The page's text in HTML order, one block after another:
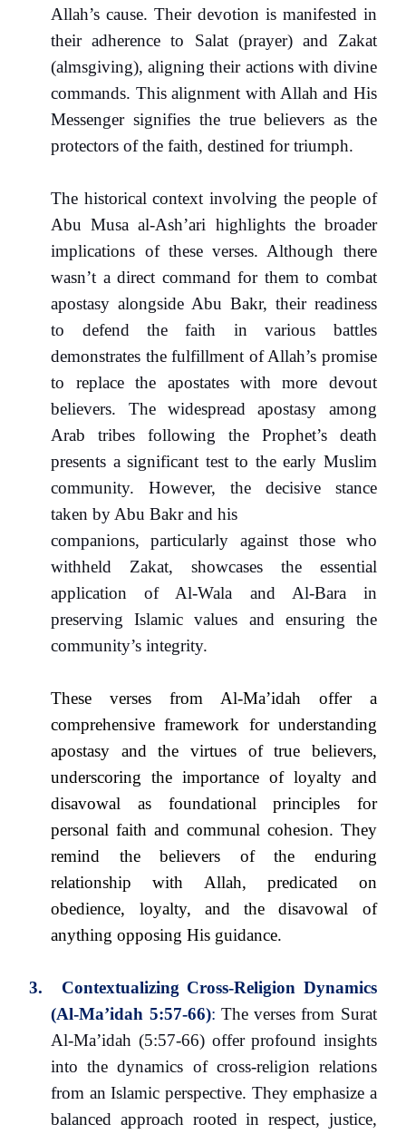
Allah’s cause. Their devotion is manifested in
their adherence to Salat (prayer) and Zakat
(almsgiving), aligning their actions with divine
commands. This alignment with Allah and His
Messenger signifies the true believers as the
protectors of the faith, destined for triumph.
The historical context involving the people of
Abu Musa al-Ash’ari highlights the broader
implications of these verses. Although there
wasn’t a direct command for them to combat
apostasy alongside Abu Bakr, their readiness
to defend the faith in various battles
demonstrates the fulfillment of Allah’s promise
to replace the apostates with more devout
believers. The widespread apostasy among
Arab tribes following the Prophet’s death
presents a significant test to the early Muslim
community. However, the decisive stance
taken by Abu Bakr and his
companions, particularly against those who
withheld Zakat, showcases the essential
application of Al-Wala and Al-Bara in
preserving Islamic values and ensuring the
community’s integrity.
These verses from Al-Ma’idah offer a
comprehensive framework for understanding
apostasy and the virtues of true believers,
underscoring the importance of loyalty and
disavowal as foundational principles for
personal faith and communal cohesion. They
remind the believers of the enduring
relationship with Allah, predicated on
obedience, loyalty, and the disavowal of
anything opposing His guidance.
3.
Contextualizing Cross-Religion Dynamics
(Al-Ma’idah 5:57-66): The verses from Surat
Al-Ma’idah (5:57-66) offer profound insights
into the dynamics of cross-religion relations
from an Islamic perspective. They emphasize a
balanced approach rooted in respect, justice,